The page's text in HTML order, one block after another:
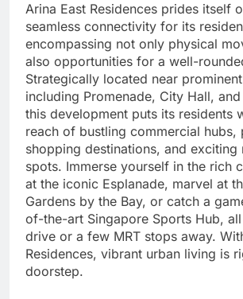
Arina East Residences prides itself
seamless connectivity for its
encompassing not only physical
also opportunities for a well-
Strategically located near
including Promenade, City Hall, and
this development puts its residents
reach of bustling commercial hubs,
shopping destinations, and exciting
spots. Immerse yourself in the rich
at the iconic Esplanade, marvel at
Gardens by the Bay, or catch a
of-the-art Singapore Sports Hub,
drive or a few MRT stops away.
Residences, vibrant urban living is
doorstep.